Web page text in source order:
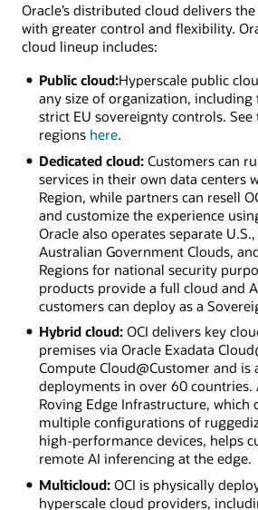
Oracle’s distributed cloud delivers
with greater control and flexibility.
cloud lineup includes:
Public cloud:Hyperscale public
any size of organization,
strict EU sovereignty controls.
regions here.
Dedicated cloud: Customers can
services in their own data centers
Region, while partners can resell
and customize the experience
Oracle also operates separate
Australian Government Clouds,
Regions for national security
products provide a full cloud and
customers can deploy as a
Hybrid cloud: OCI delivers key
premises via Oracle Exadata
Compute Cloud@Customer and is
deployments in over 60 countries.
Roving Edge Infrastructure, which
multiple configurations of
high-performance devices, helps
remote AI inferencing at the edge.
Multicloud: OCI is physically
hyperscale cloud providers,